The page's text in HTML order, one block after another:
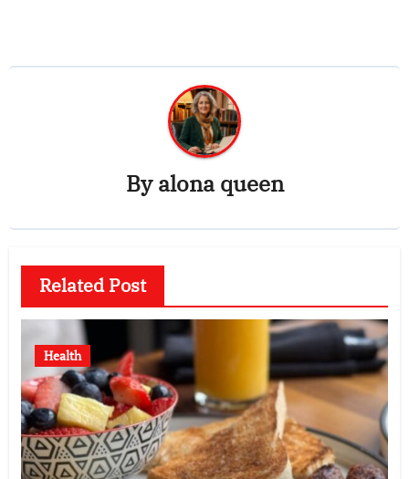
Byalona queen
Related Post
Health